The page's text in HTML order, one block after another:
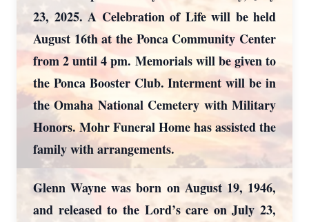
23, 2025. A Celebration of Life will be held
August 16th at the Ponca Community Center
from 2 until 4 pm. Memorials will be given to
the Ponca Booster Club. Interment will be in
the Omaha National Cemetery with Military
Honors. Mohr Funeral Home has assisted the
family with arrangements.
Glenn Wayne was born on August 19, 1946,
and released to the Lord’s care on July 23,